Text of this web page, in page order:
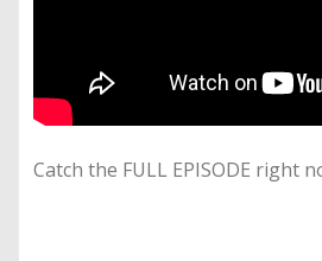
Catch the FULL EPISODE right